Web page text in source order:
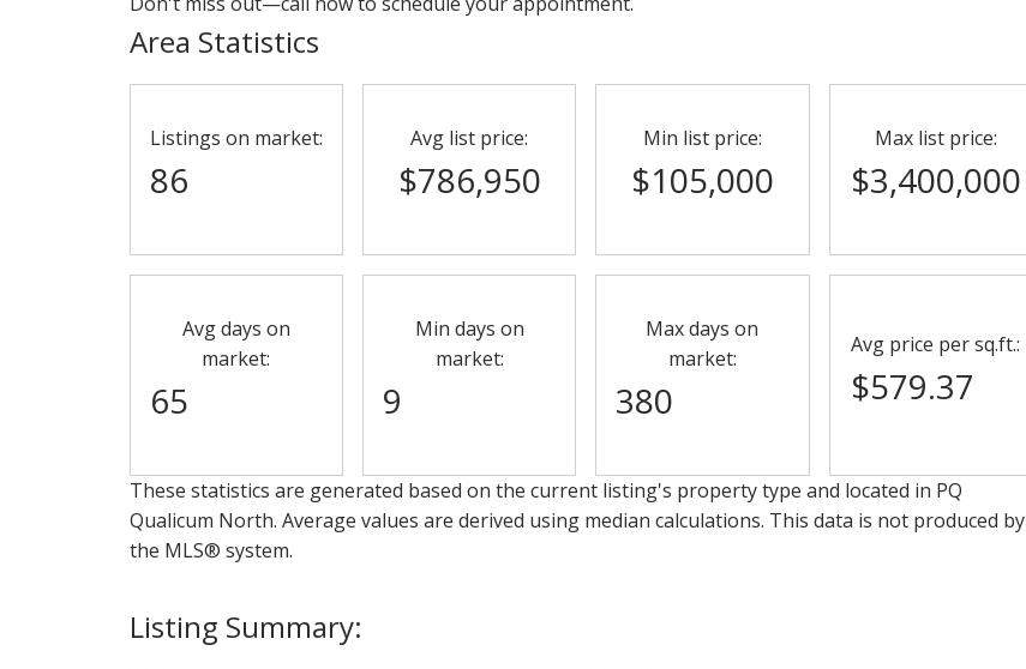
Area Statistics
Listings on market:
86
Avg list price:
$786,950
Min list price:
$105,000
Max list price:
$3,400,000
Avg days on
market:
65
Min days on
market:
9
Max days on
market:
380
Avg price per sq.ft.:
$579.37
These statistics are generated based on the current listing's property type and located in PQ
Qualicum North. Average values are derived using median calculations. This data is not produced by
the MLS® system.